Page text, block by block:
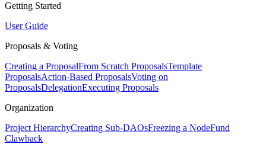
Getting Started
User Guide
Proposals & Voting
Creating a ProposalFrom Scratch ProposalsTemplate
ProposalsAction-Based ProposalsVoting on
ProposalsDelegationExecuting Proposals
Organization
Project HierarchyCreating Sub-DAOsFreezing a NodeFund
Clawback